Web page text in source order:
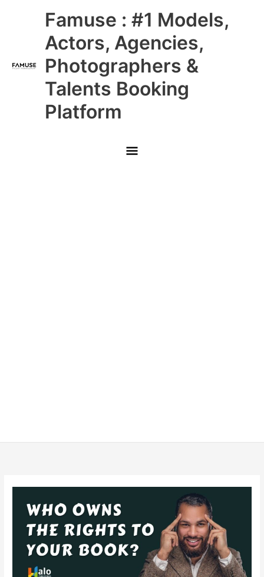
Famuse : #1 Models,
Actors, Agencies,
Photographers &
Talents Booking
Platform
Main
Menu